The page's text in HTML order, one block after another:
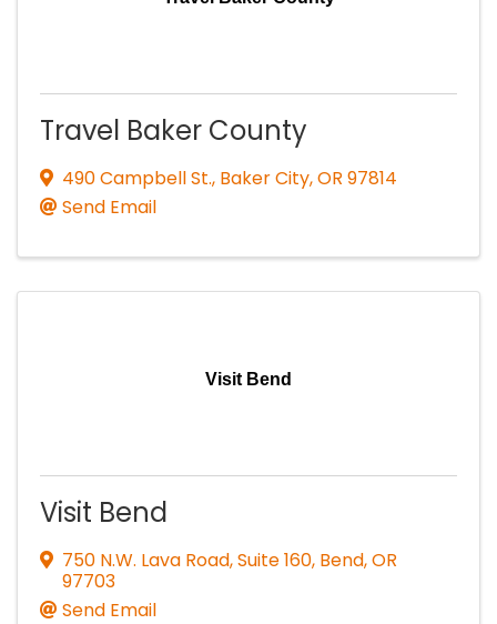
Travel Baker County
490 Campbell St., Baker City,OR 97814
Send Email
Visit Bend
Visit Bend
750 N.W. Lava Road, Suite 160, Bend,OR
97703
Send Email